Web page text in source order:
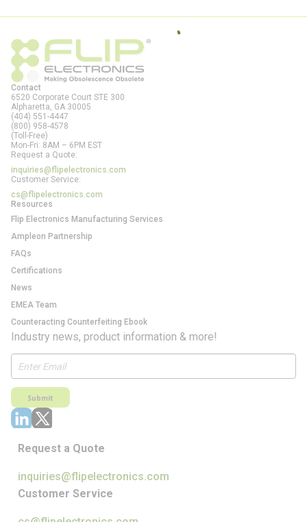
Contact
6520 Corporate Court STE 300
Alpharetta, GA 30005
(404) 551-4447
(800) 958-4578
(Toll-Free)
Mon-Fri: 8AM – 6PM EST
Request a Quote:
inquiries@flipelectronics.com
Customer Service:
cs@flipelectronics.com
Resources
Flip Electronics Manufacturing Services
Ampleon Partnership
FAQs
Certifications
News
EMEA Team
Counteracting Counterfeiting Ebook
Industry news, product information & more!
Submit
Request a Quote
inquiries@flipelectronics.com
Customer Service